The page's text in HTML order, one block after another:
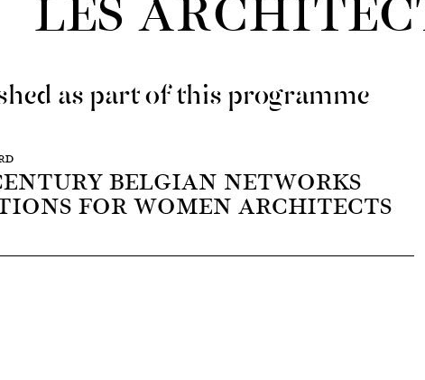
as part of this programme
BELGIAN NETWORKS
FOR WOMEN ARCHITECTS